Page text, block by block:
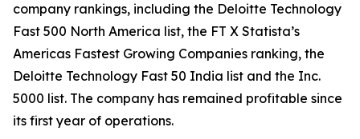
company rankings, including the Deloitte Technology
Fast 500 North America list, the FT X Statista’s
Americas Fastest Growing Companies ranking, the
Deloitte Technology Fast 50 India list and the Inc.
5000 list. The company has remained profitable since
its first year of operations.